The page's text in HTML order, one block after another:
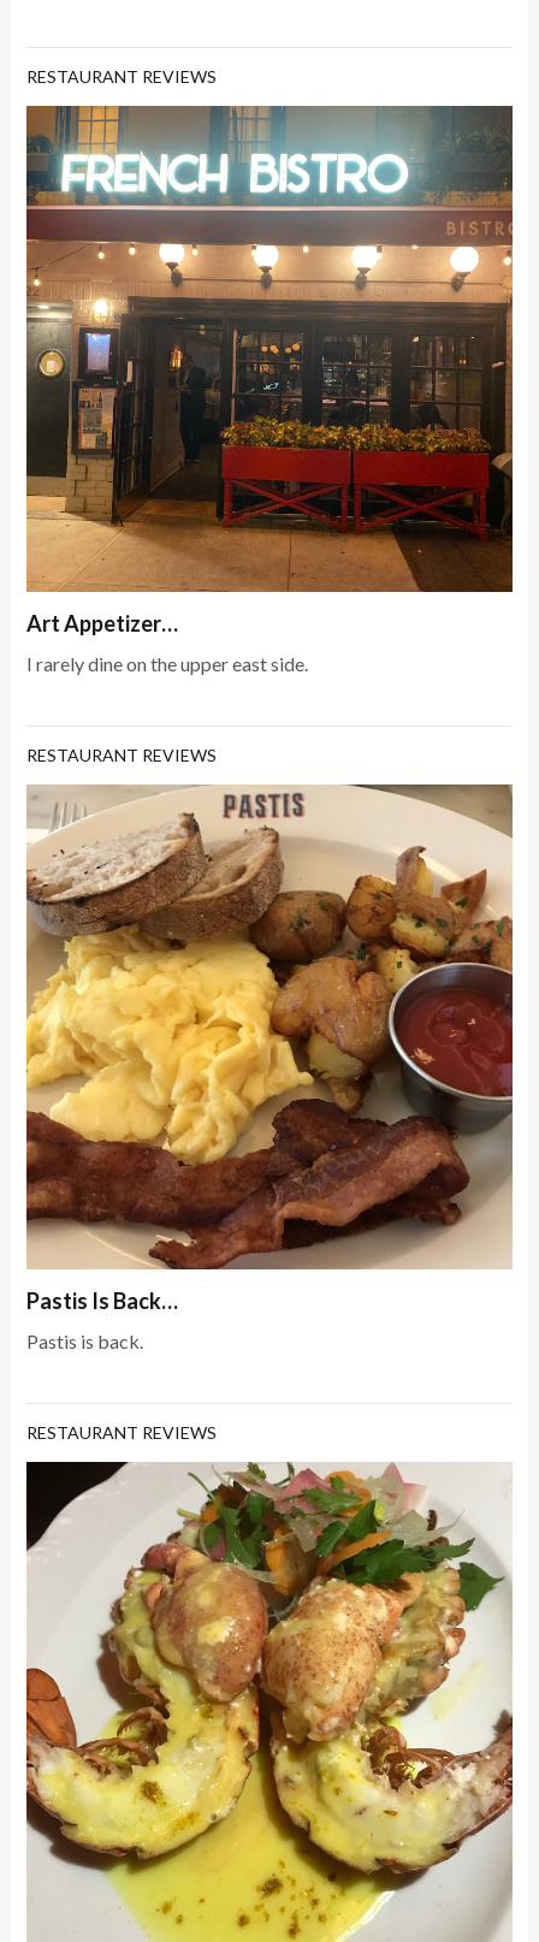
RESTAURANT REVIEWS
Art Appetizer…
I rarely dine on the upper east side.
RESTAURANT REVIEWS
Pastis Is Back…
Pastis is back.
RESTAURANT REVIEWS